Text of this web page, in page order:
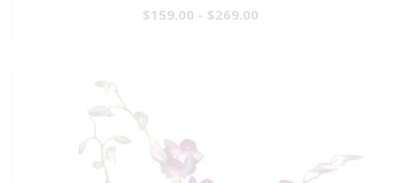
$159.00 - $269.00